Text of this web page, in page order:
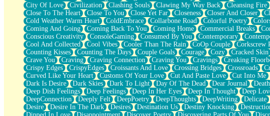
Before The Storm
You Didn’t Just Knock On The Door
Old Songs
Through The Storm
Emptiness
Won't Let Me Sleep
Glow
I Sat
Long Way Around
Inhaled Slowly
Nothing Wrong With Fast Food Buut
Full Of Posies (Haiku)
Rocket Love
Ocean Of Corks
City Of Love
Civilization Clashing Souls Clawing My Way Back Cleansing Fire
Close To The Heart
Close To You Close Yet Far Closeness Closer And Closer
Cold Weather Warm Heart
ColdEmbrace Collarbone Road Colorful Poetry
Coming And Going
Coming Back To You Coming Home Commercial Breaks
Conscious Creativity
ConsoleGaming Consumed By You Contemporary
Cool And Collected
Cool Vibes Cooler Than The Rain CoOp Couple Corkscrew
Counting Kisses
Counting The Days Couple Goals Courage Cozy Cracked Skin
Crave You
Craving Craving Connection Craving You Cravings Creaking
Crispy Edges
CrispyEdges Croissants And Love Crossing Bridges Crossroads
Curved Like Your Heart
Customs Of Your Love Cut And Paste Love Cut Into Me
Dark Is Desire
Dark Skies Dark To Light Day Of The Dead Dear Journal Death
Deep Dish Feelings
Deep Feelings Deep In Her Eyes Deep In Thought Deep
DeepConnection
Deeply Felt DeepPoetry DeepThoughts DeepWriting Delicate
Desire
Desire In The Dark Desires Destination Us Destiny Knocking